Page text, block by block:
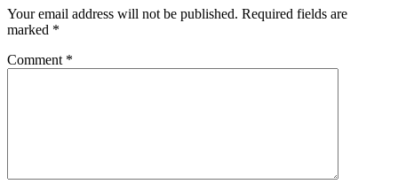
Your email address will not be published. Required fields are
marked *
Comment *